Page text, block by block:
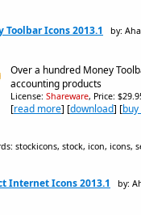
Toolbar Icons 2013.1 by:
Over a hundred Money
accounting products
License: Shareware, Price:
[read more] [download] [
stockicons, stock, icon, icons,
Internet Icons 2013.1 by: